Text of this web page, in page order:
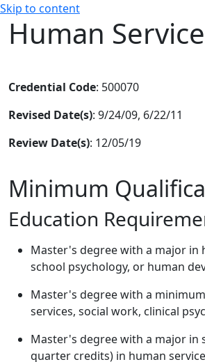
Skip to content
Human
Credential Code: 500070
Revised Date(s): 9/24/09, 6/22/11
Review Date(s): 12/05/19
Minimum
Education
Master's degree with a major in
school psychology, or human
Master's degree with a
services, social work, clinical
Master's degree with a major in
quarter credits) in human